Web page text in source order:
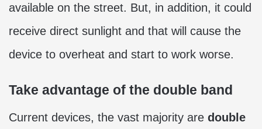
available on the street. But, in addition, it could
receive direct sunlight and that will cause the
device to overheat and start to work worse.
Take advantage of the double band
Current devices, the vast majority are double